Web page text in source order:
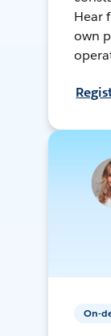
Hear
own
On-